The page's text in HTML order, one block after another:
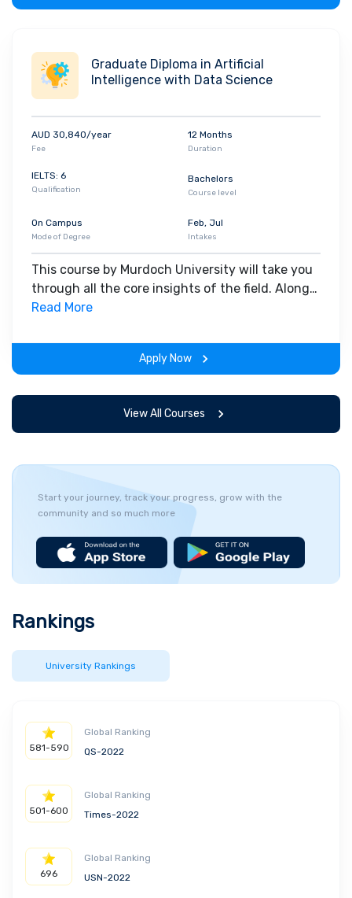
Graduate Diploma in Artificial
Intelligence with Data Science
AUD 30,840/year
Fee
12 Months
Duration
IELTS: 6
Qualification
Bachelors
Course level
On Campus
Mode of Degree
Feb, Jul
Intakes
This course by Murdoch University will take you
through all the core insights of the field. Along
with theoretical concepts, you will gain hands-
the program.
Read More
Apply Now
View All Courses
Start your journey, track your progress, grow with the
community and so much more
Rankings
University Rankings
581-590
Global Ranking
QS-2022
501-600
Global Ranking
Times-2022
696
Global Ranking
USN-2022